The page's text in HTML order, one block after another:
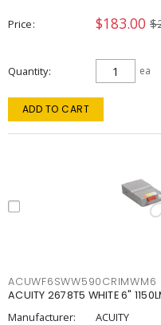
Price $183.00
Quantity ea
ADD TO CART
ACUWF6SWW590CRIMWM6
ACUITY 2678T5 WHITE 6"
Manufacturer:
ACUITY